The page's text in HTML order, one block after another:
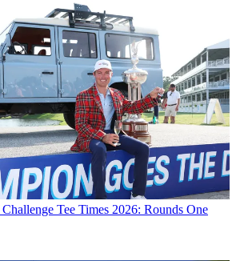
Tee Times 2026: Rounds One